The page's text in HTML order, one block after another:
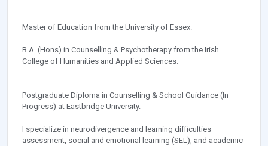
Master of Education from the University of Essex.
B.A. (Hons) in Counselling & Psychotherapy from the Irish
College of Humanities and Applied Sciences.
Postgraduate Diploma in Counselling & School Guidance (In
Progress) at Eastbridge University.
I specialize in neurodivergence and learning difficulties
assessment, social and emotional learning (SEL), and academic